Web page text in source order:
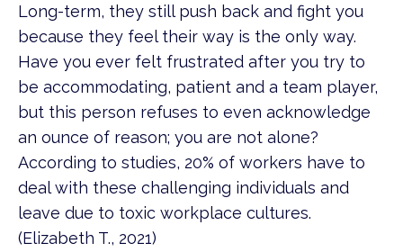
Long-term, they still push back and fight you
because they feel their way is the only way.
Have you ever felt frustrated after you try to
be accommodating, patient and a team player,
but this person refuses to even acknowledge
an ounce of reason; you are not alone?
According to studies, 20% of workers have to
deal with these challenging individuals and
leave due to toxic workplace cultures.
(Elizabeth T., 2021)